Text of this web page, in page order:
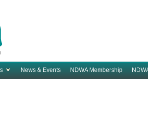
News & Events NDWA Membership